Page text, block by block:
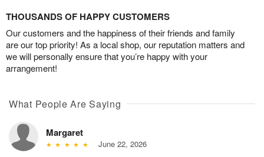
THOUSANDS OF HAPPY CUSTOMERS
Our customers and the happiness of their friends and family
are our top priority! As a local shop, our reputation matters and
we will personally ensure that you’re happy with your
arrangement!
What People Are Saying
Margaret
June 22, 2026